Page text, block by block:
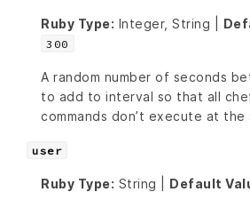
Ruby Type: Integer, String |
300
A random number of seconds
to add to interval so that all
commands don’t execute at the
user
Ruby Type: String | Default